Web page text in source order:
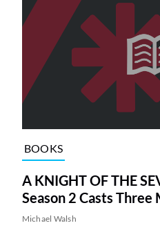
BOOKS
A KNIGHT OF THE
Season 2 Casts Three
Michael Walsh